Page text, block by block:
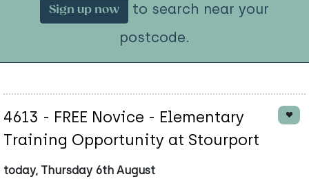
Sign up now
to search near your
postcode.
4613 - FREE Novice - Elementary
Training Opportunity at Stourport
today, Thursday 6th August